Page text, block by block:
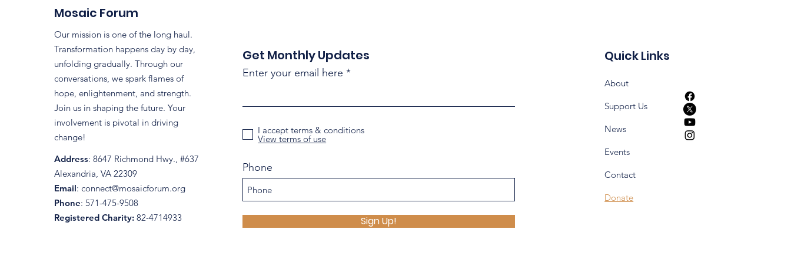
Region: Mosaic Forum's
Mosaic Forum
Our mission is one of the long haul.
Transformation happens day by day,
unfolding gradually. Through our
conversations, we spark flames of
hope, enlightenment, and strength.
Join us in shaping the future. Your
involvement is pivotal in driving
change!
Address: 8647 Richmond Hwy., #637
Alexandria, VA 22309
Email: connect@mosaicforum.org
Phone: 571-475-9508
Registered Charity: 82-4714933
Get Monthly Updates
Enter your email here
I accept terms & conditions
View terms of use
Phone
Sign Up!
Quick Links
About
Support Us
News
Events
Contact
Donate